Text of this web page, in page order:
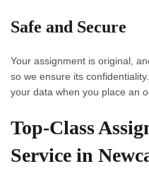
Safe and Secure
Your assignment is original,
so we ensure its
your data when you place an
Top-Class
Service in